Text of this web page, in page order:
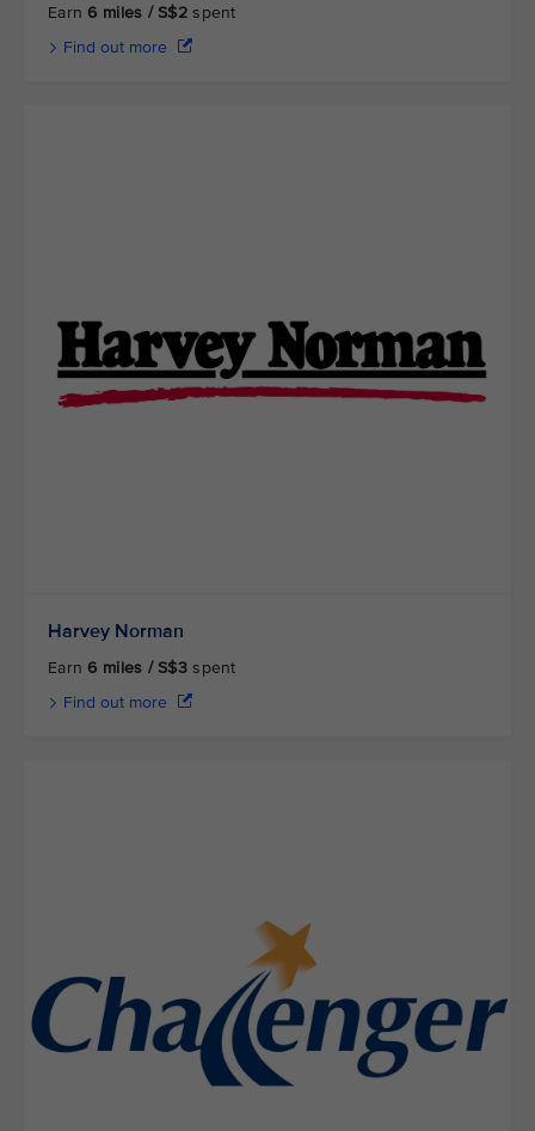
Earn 6 miles / S$2 spent
Find out more
Harvey Norman
Earn 6 miles / S$3 spent
Find out more